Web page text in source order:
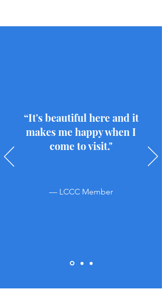
“It's beautiful here and it
makes me happy when I
come to visit."
— LCCC Member